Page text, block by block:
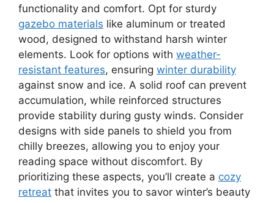
functionality and comfort. Opt for sturdy
gazebo materials like aluminum or treated
wood, designed to withstand harsh winter
elements. Look for options with weather-
resistant features, ensuring winter durability
against snow and ice. A solid roof can prevent
accumulation, while reinforced structures
provide stability during gusty winds. Consider
designs with side panels to shield you from
chilly breezes, allowing you to enjoy your
reading space without discomfort. By
prioritizing these aspects, you’ll create a cozy
retreat that invites you to savor winter’s beauty